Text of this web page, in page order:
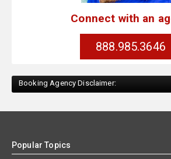
Connect with an
888.985.3646
Booking Agency Disclaimer:
Popular Topics